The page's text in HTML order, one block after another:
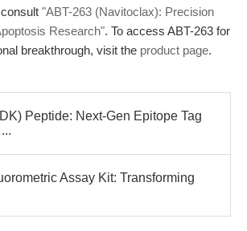
"ABT-263 (Navitoclax): Precision
Research". To access ABT-263 for
breakthrough, visit the product page.
Peptide: Next-Gen Epitope Tag
Assay Kit: Transforming